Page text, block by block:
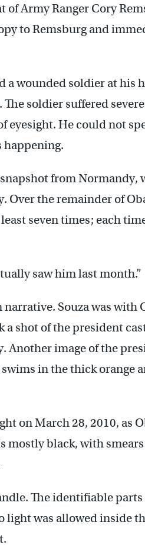
of Army Ranger Cory
to Remsburg and
a wounded soldier at his
soldier suffered
eyesight. He could not
happening.
from Normandy,
Over the remainder of
seven times; each
saw him last month.”
Souza was with
shot of the president
Another image of the
in the thick orange
on March 28, 2010, as
mostly black, with
The identifiable
light was allowed inside